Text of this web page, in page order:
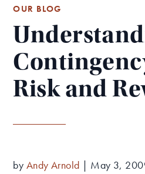
OUR BLOG
Risk and
by Andy Arnold | May 3,